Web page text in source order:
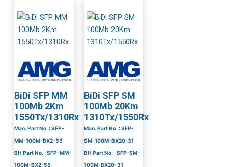
BiDi SFP MM
100Mb 2Km
1550Tx/1310Rx
Man. Part No. : SFP-
MM-100M-BX2-55
BH Part No. : SFP-MM-
100M-BX2-55
BiDi SFP SM
100Mb 20Km
1310Tx/1550Rx
Man. Part No. : SFP-
SM-100M-BX20-31
BH Part No. : SFP-SM-
100M-BX20-31